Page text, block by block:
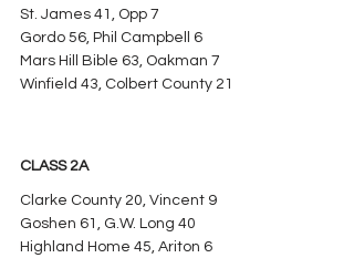
St. James 41, Opp 7
Gordo 56, Phil Campbell 6
Mars Hill Bible 63, Oakman 7
Winfield 43, Colbert County 21
CLASS 2A
Clarke County 20, Vincent 9
Goshen 61, G.W. Long 40
Highland Home 45, Ariton 6